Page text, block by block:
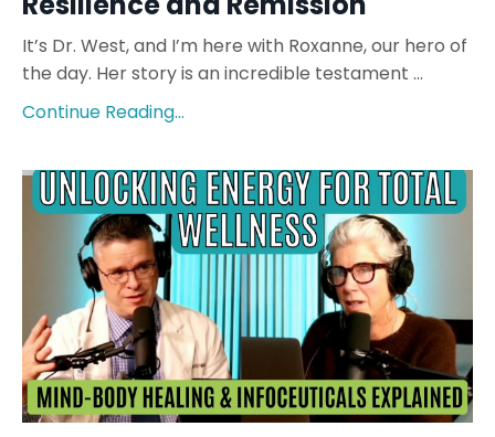
It’s Dr. West, and I’m here with Roxanne, our hero of
the day. Her story is an incredible testament ...
Continue Reading...